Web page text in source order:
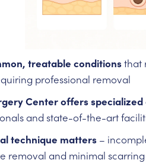
treatable conditionsthat
professional removal
Center offers
and state-of-the-art
technique matters–
removal and minimal scarring